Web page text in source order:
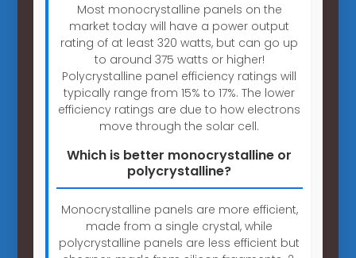
Most monocrystalline panels on the
market today will have a power output
rating of at least 320 watts, but can go up
to around 375 watts or higher!
Polycrystalline panel efficiency ratings will
typically range from 15% to 17%. The lower
efficiency ratings are due to how electrons
move through the solar cell.
Which is better monocrystalline or
polycrystalline?
Monocrystalline panels are more efficient,
made from a single crystal, while
polycrystalline panels are less efficient but